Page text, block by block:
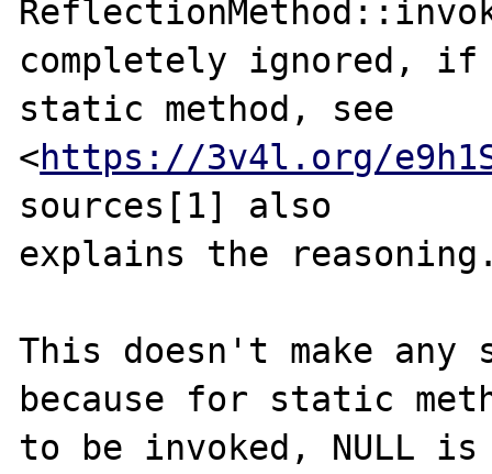
completely ignored, if
static method, see
<https://3v4l.org/
sources[1] also
explains the
This doesn't make any
because for static
to be invoked, NULL is